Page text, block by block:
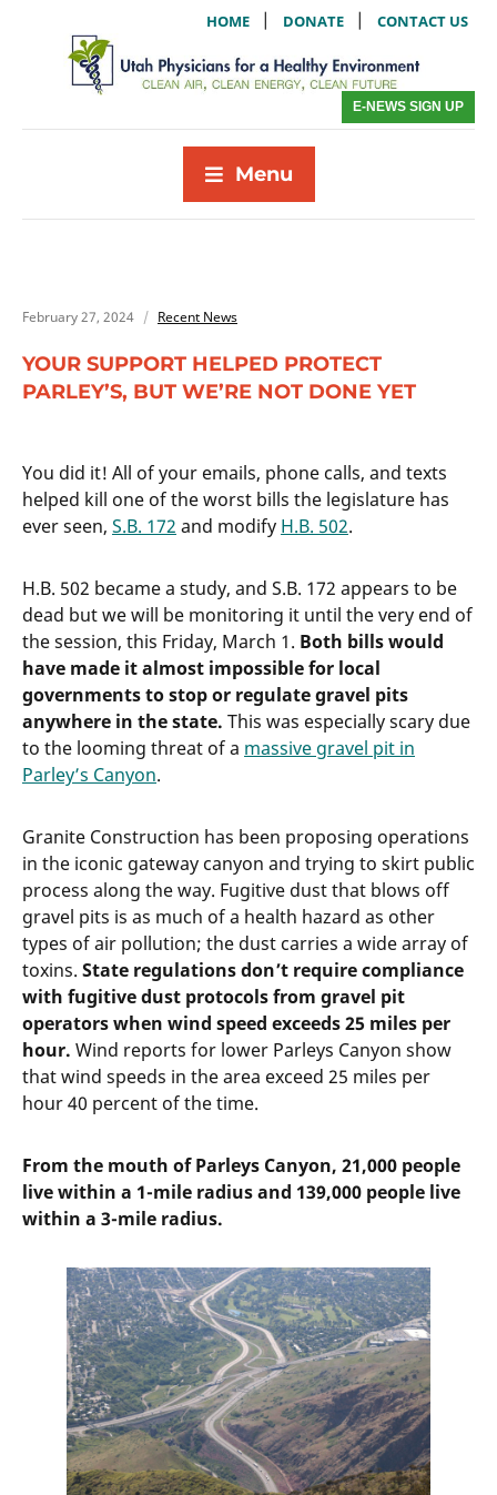
HOME | DONATE | CONTACT US
E-NEWS SIGN UP
Menu
February 27, 2024 Recent News
YOUR SUPPORT HELPED PROTECT
PARLEY’S, BUT WE’RE NOT DONE YET
You did it! All of your emails, phone calls, and texts
helped kill one of the worst bills the legislature has
ever seen, S.B. 172 and modify H.B. 502.
H.B. 502 became a study, and S.B. 172 appears to be
dead but we will be monitoring it until the very end of
the session, this Friday, March 1. Both bills would
have made it almost impossible for local
governments to stop or regulate gravel pits
anywhere in the state. This was especially scary due
to the looming threat of a massive gravel pit in
Parley’s Canyon.
Granite Construction has been proposing operations
in the iconic gateway canyon and trying to skirt public
process along the way. Fugitive dust that blows off
gravel pits is as much of a health hazard as other
types of air pollution; the dust carries a wide array of
toxins. State regulations don’t require compliance
with fugitive dust protocols from gravel pit
operators when wind speed exceeds 25 miles per
hour. Wind reports for lower Parleys Canyon show
that wind speeds in the area exceed 25 miles per
hour 40 percent of the time.
From the mouth of Parleys Canyon, 21,000 people
live within a 1-mile radius and 139,000 people live
within a 3-mile radius.